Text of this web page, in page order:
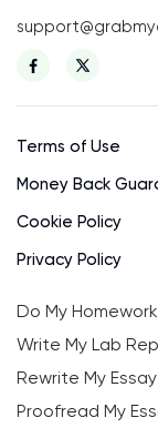
Terms of Use
Money Back
Cookie Policy
Privacy Policy
Do My Homework
Write My Lab
Rewrite My Essay
Proofread My